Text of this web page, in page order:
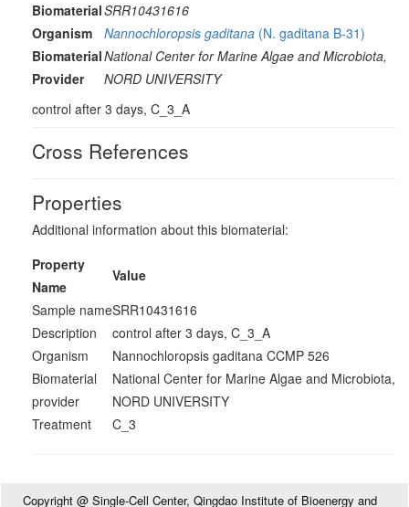
BiomaterialSRR10431616
Organism
Nannochloropsis gaditana (N. gaditana B-31)
Biomaterial
Provider
National Center for Marine Algae and Microbiota,
NORD UNIVERSITY
control after 3 days, C_3_A
Cross References
Properties
Additional information about this biomaterial:
Property
Name
Value
Sample nameSRR10431616
Description
control after 3 days, C_3_A
Organism
Nannochloropsis gaditana CCMP 526
Biomaterial
provider
National Center for Marine Algae and Microbiota,
NORD UNIVERSITY
Treatment
C_3
Copyright @ Single-Cell Center, Qingdao Institute of Bioenergy and